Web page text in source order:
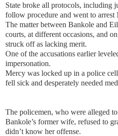
State broke all protocols, including
follow procedure and went to arrest
The matter between Bankole and
courts, at different occasions, and
struck off as lacking merit.
One of the accusations earlier
impersonation.
Mercy was locked up in a police
fell sick and desperately needed
The policemen, who were alleged
Bankole’s former wife, refused to
didn’t know her offense.